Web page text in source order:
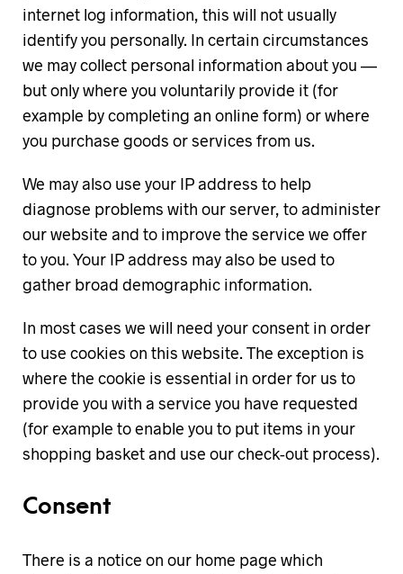
internet log information, this will not usually
identify you personally. In certain circumstances
we may collect personal information about you —
but only where you voluntarily provide it (for
example by completing an online form) or where
you purchase goods or services from us.
We may also use your IP address to help
diagnose problems with our server, to administer
our website and to improve the service we offer
to you. Your IP address may also be used to
gather broad demographic information.
In most cases we will need your consent in order
to use cookies on this website. The exception is
where the cookie is essential in order for us to
provide you with a service you have requested
(for example to enable you to put items in your
shopping basket and use our check-out process).
Consent
There is a notice on our home page which